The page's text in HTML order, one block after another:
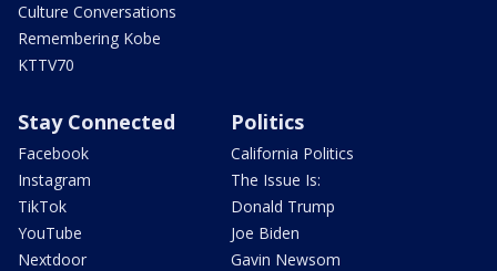
Culture Conversations
Remembering Kobe
KTTV70
Stay Connected
Facebook
Instagram
TikTok
YouTube
Nextdoor
Politics
California Politics
The Issue Is:
Donald Trump
Joe Biden
Gavin Newsom